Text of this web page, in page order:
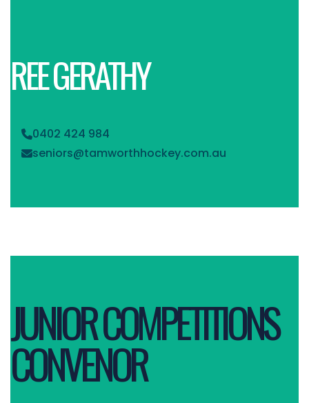
REE GERATHY
0402 424 984
seniors@tamworthhockey.com.au
JUNIOR COMPETITIONS
CONVENOR